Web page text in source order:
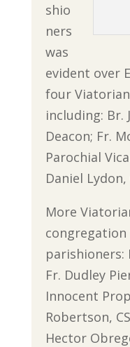
shio
ners
was
evident over
four
including: Br.
Deacon; Fr.
Parochial
Daniel Lydon,
More
parishioners:
Fr. Dudley
Innocent
Robertson,
Hector